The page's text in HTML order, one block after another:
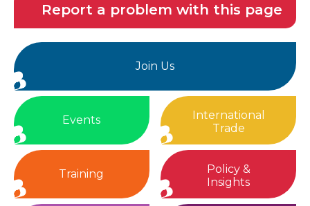
Report a problem with this page
Join Us
Events
International
Trade
Training
Policy &
Insights